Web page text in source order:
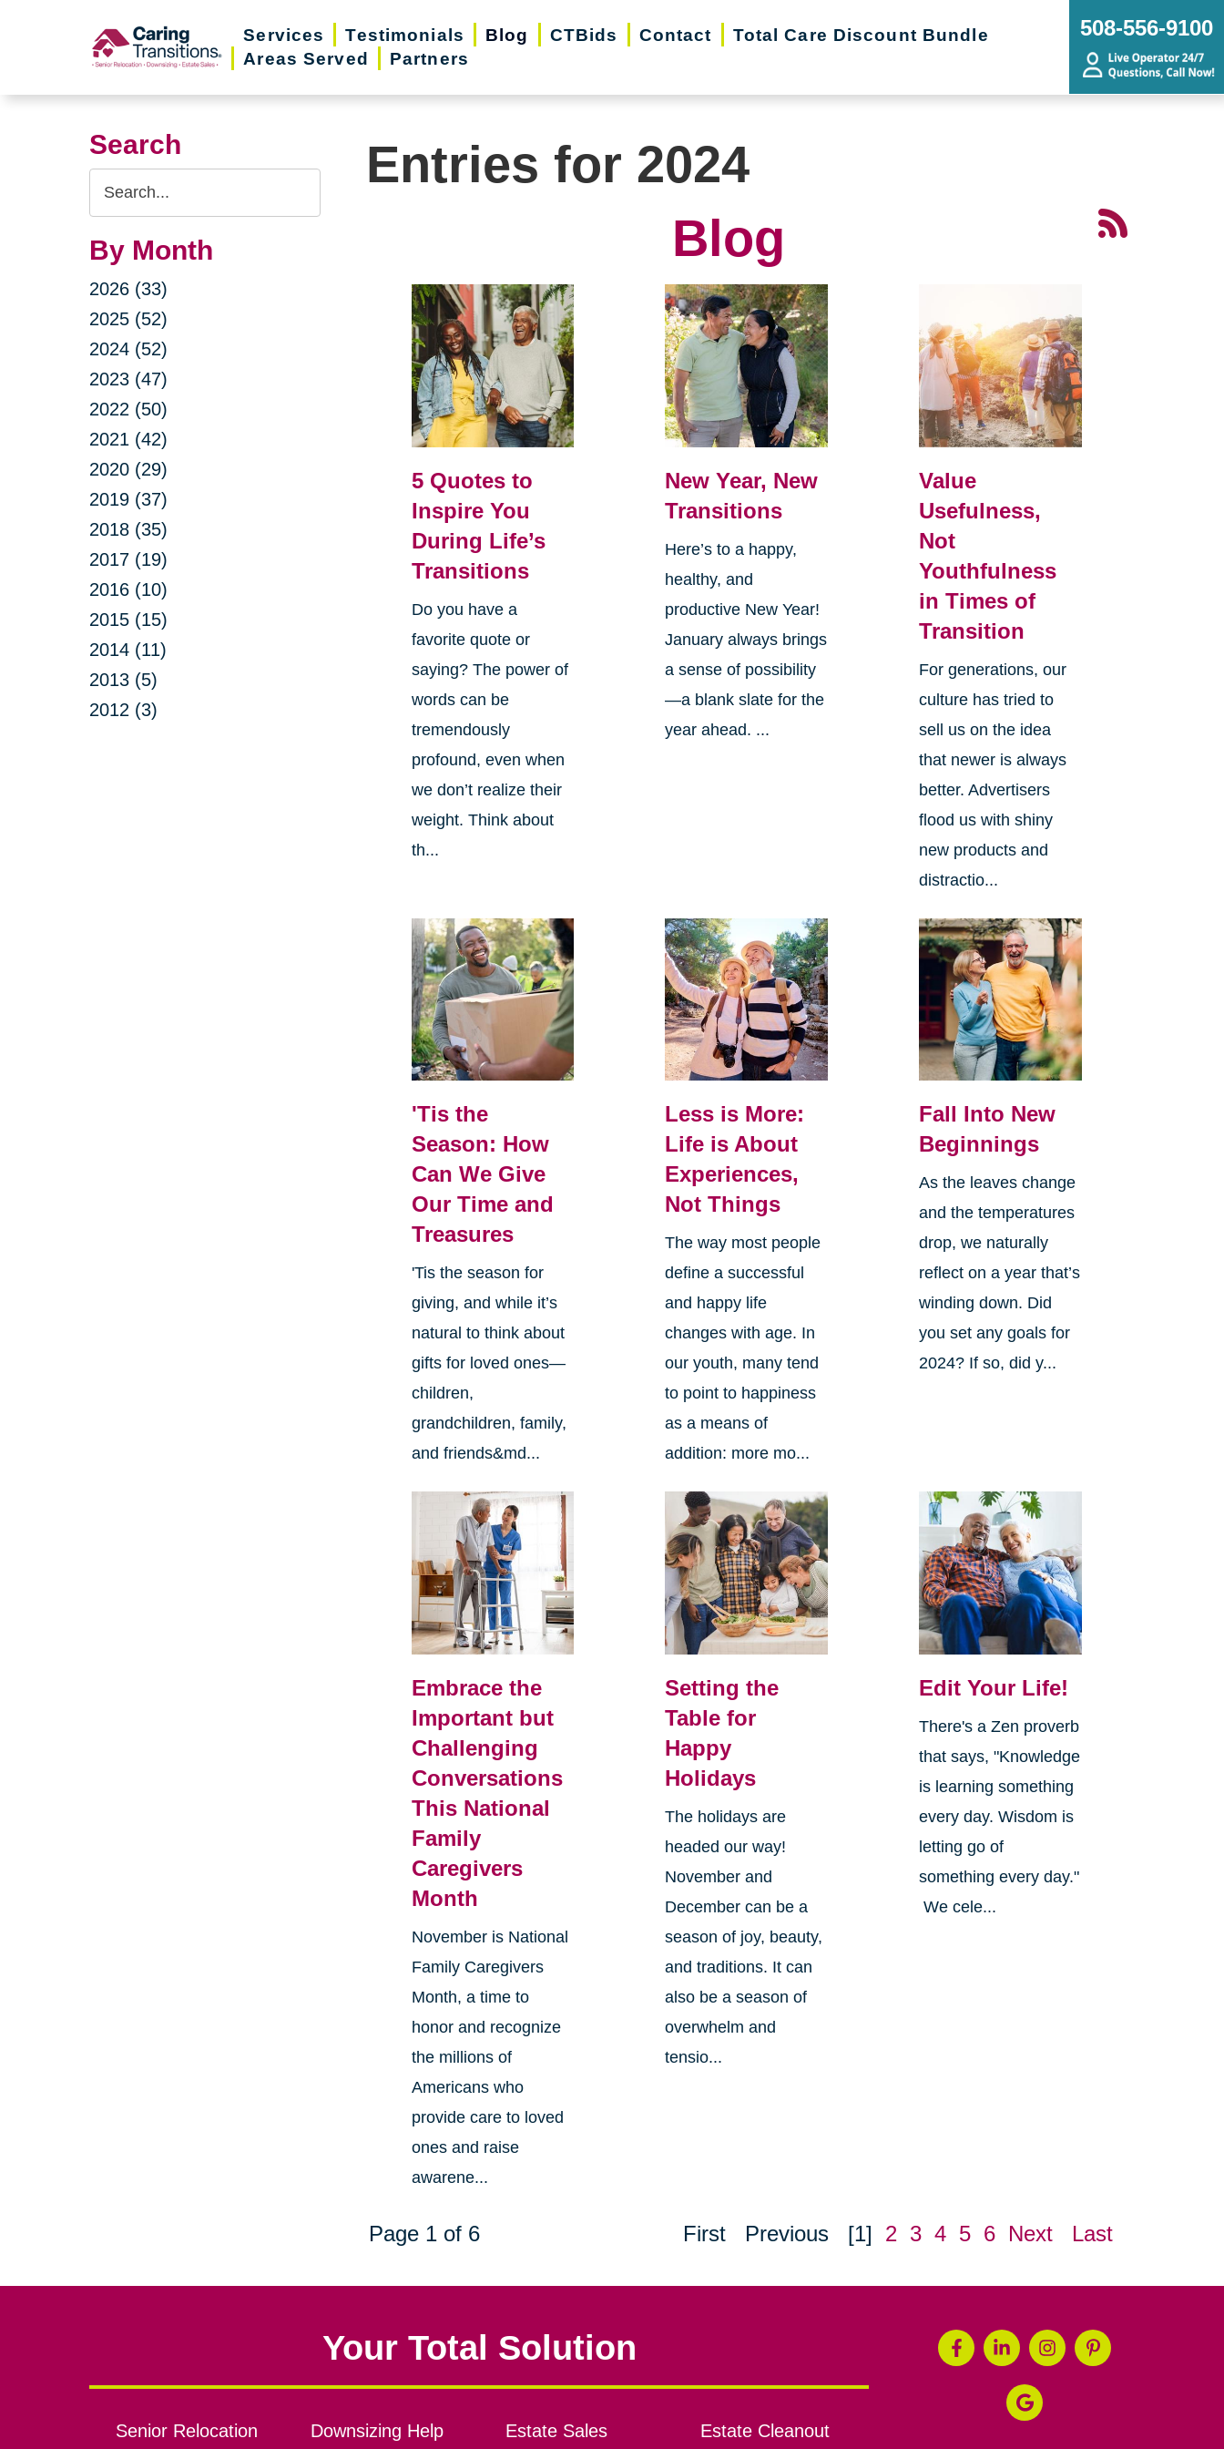
Services Testimonials Blog CTBids Contact
Total Care Discount Bundle
Areas Served
Partners
508-556-9100
Search
Search
Query
By Month
2026 (33)
2025 (52)
2024 (52)
2023 (47)
2022 (50)
2021 (42)
2020 (29)
2019 (37)
2018 (35)
2017 (19)
2016 (10)
2015 (15)
2014 (11)
2013 (5)
2012 (3)
Entries for 2024
Blog
5 Quotes to
Inspire You
During Life’s
Transitions
Do you have a
favorite quote or
saying? The power of
words can be
tremendously
profound, even when
we don’t realize their
weight. Think about
th...
New Year, New
Transitions
Here’s to a happy,
healthy, and
productive New Year!
January always brings
a sense of possibility
—a blank slate for the
year ahead. ...
Value
Usefulness,
Not
Youthfulness
in Times of
Transition
For generations, our
culture has tried to
sell us on the idea
that newer is always
better. Advertisers
flood us with shiny
new products and
distractio...
'Tis the
Season: How
Can We Give
Our Time and
Treasures
'Tis the season for
giving, and while it’s
natural to think about
gifts for loved ones—
children,
grandchildren, family,
and friends&md...
Less is More:
Life is About
Experiences,
Not Things
The way most people
define a successful
and happy life
changes with age. In
our youth, many tend
to point to happiness
as a means of
addition: more mo...
Fall Into New
Beginnings
As the leaves change
and the temperatures
drop, we naturally
reflect on a year that’s
winding down. Did
you set any goals for
2024? If so, did y...
Embrace the
Important but
Challenging
Conversations
This National
Family
Caregivers
Month
November is National
Family Caregivers
Month, a time to
honor and recognize
the millions of
Americans who
provide care to loved
ones and raise
awarene...
Setting the
Table for
Happy
Holidays
The holidays are
headed our way!
November and
December can be a
season of joy, beauty,
and traditions. It can
also be a season of
overwhelm and
tensio...
Edit Your Life!
There's a Zen proverb
that says, "Knowledge
is learning something
every day. Wisdom is
letting go of
something every day."
We cele...
Page 1 of 6 First Previous [1] 2 3 4 5 6 Next Last
Your Total Solution
Senior Relocation Downsizing Help Estate Sales Estate Cleanout